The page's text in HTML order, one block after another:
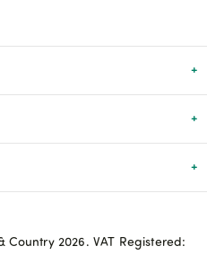
2026. VAT Registered: